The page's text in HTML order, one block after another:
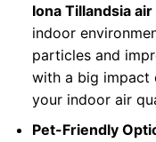
Iona Tillandsia
indoor
particles and
with a big impact
your indoor air
Pet-Friendly